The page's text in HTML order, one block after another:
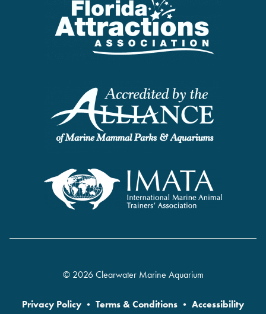
© 2026 Clearwater Marine Aquarium
Privacy Policy • Terms & Conditions • Accessibility